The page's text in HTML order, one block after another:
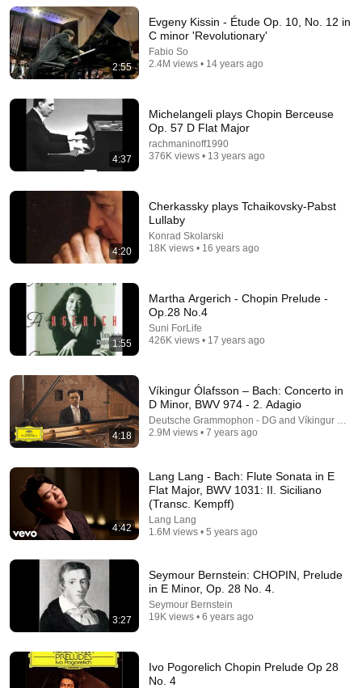
KindreD • 945K views
If You Have Green Eyes — DNA Finally Revealed
Where They Really Come From
10:22
The Most Stunning Live Chopin Performance Ever
Ben Laude • 119K views
2:55
Evgeny Kissin - Étude Op. 10, No. 12 in
C minor 'Revolutionary'
Fabio So
2.4M views • 14 years ago
4:37
Michelangeli plays Chopin Berceuse
Op. 57 D Flat Major
rachmaninoff1990
376K views • 13 years ago
4:20
Cherkassky plays Tchaikovsky-Pabst
Lullaby
Konrad Skolarski
18K views • 16 years ago
1:55
Martha Argerich - Chopin Prelude -
Op.28 No.4
Suni ForLife
426K views • 17 years ago
4:18
Víkingur Ólafsson – Bach: Concerto in
D Minor, BWV 974 - 2. Adagio
Deutsche Grammophon - DG and Víkingur
2.9M views • 7 years ago
4:42
Lang Lang - Bach: Flute Sonata in E
Flat Major, BWV 1031: II. Siciliano
(Transc. Kempff)
Lang Lang
1.6M views • 5 years ago
3:27
Seymour Bernstein: CHOPIN, Prelude
in E Minor, Op. 28 No. 4.
Seymour Bernstein
19K views • 6 years ago
Ivo Pogorelich Chopin Prelude Op 28
No. 4